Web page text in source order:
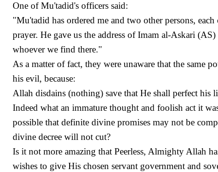
One of Mu'tadid's officers said:
"Mu'tadid has ordered me and two other persons,
prayer. He gave us the address of Imam al-Askari
whoever we find there."
As a matter of fact, they were unaware that the same
his evil, because:
Allah disdains (nothing) save that He shall perfect his
Indeed what an immature thought and foolish act it
possible that definite divine promises may not be
divine decree will not cut?
Is it not more amazing that Peerless, Almighty Allah
wishes to give His chosen servant government and